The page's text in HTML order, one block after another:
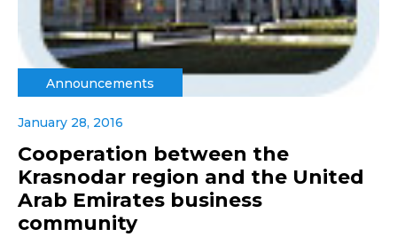
Announcements
January 28, 2016
Cooperation between the
Krasnodar region and the United
Arab Emirates business
community